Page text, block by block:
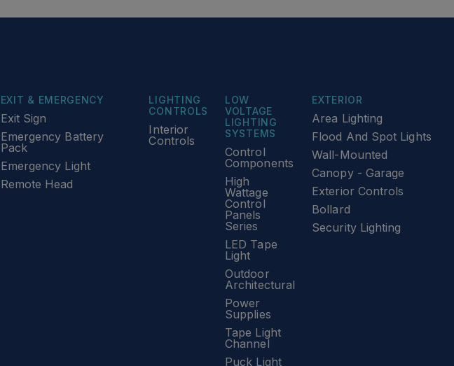
EXIT & EMERGENCY
Exit Sign
Emergency Battery
Pack
Emergency Light
Remote Head
EXTERIOR
Area Lighting
Flood And Spot Lights
Wall-Mounted
Canopy - Garage
Exterior Controls
Bollard
Security Lighting
LIGHTING
CONTROLS
Interior
Controls
LOW
VOLTAGE
LIGHTING
SYSTEMS
Control
Components
High
Wattage
Control
Panels
Series
LED Tape
Light
Outdoor
Architectural
Power
Supplies
Tape Light
Channel
Puck Light